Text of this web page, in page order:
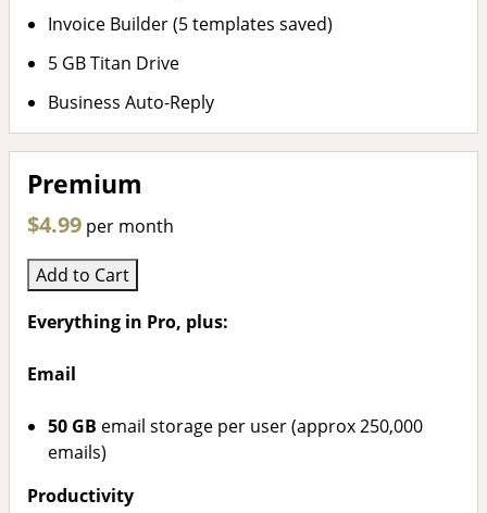
Invoice Builder (5 templates saved)
5 GB Titan Drive
Business Auto-Reply
Premium
$4.99 per month
Add to Cart
Everything in Pro, plus:
Email
50 GB email storage per user (approx 250,000
emails)
Productivity